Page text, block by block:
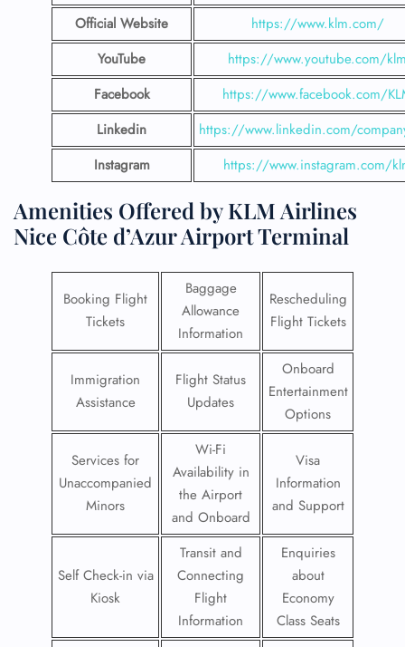
Official Website
https://www.klm.com/
YouTube
https://www.youtube.com/
Facebook
https://www.facebook.com/
Linkedin
https://www.linkedin.com/
Instagram
https://www.instagram.com/
Amenities Offered by KLM Airlines
Nice Côte d’Azur Airport Terminal
Booking Flight
Tickets
Baggage
Allowance
Information
Rescheduling
Flight Tickets
Immigration
Assistance
Flight Status
Updates
Onboard
Entertainment
Options
Services for
Unaccompanied
Minors
Wi-Fi
Availability in
the Airport
and Onboard
Visa
Information
and Support
Self Check-in via
Kiosk
Transit and
Connecting
Flight
Information
Enquiries
about
Economy
Class Seats